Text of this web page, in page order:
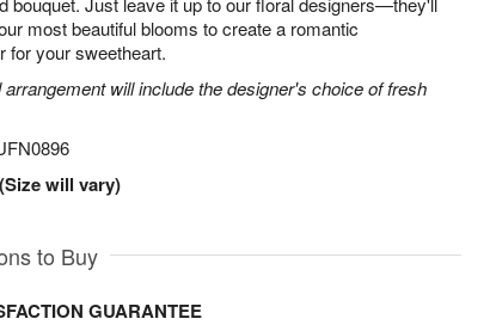
most beautiful blooms to create a romantic
for your sweetheart.
arrangement will include the designer's choice of fresh
will vary)
to Buy
GUARANTEE